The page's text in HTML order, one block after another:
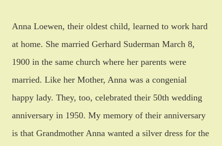
Anna Loewen, their oldest child, learned to work hard
at home. She married Gerhard Suderman March 8,
1900 in the same church where her parents were
married. Like her Mother, Anna was a congenial
happy lady. They, too, celebrated their 50th wedding
anniversary in 1950. My memory of their anniversary
is that Grandmother Anna wanted a silver dress for the